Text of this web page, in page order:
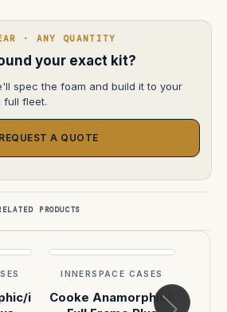
· ANY QUANTITY
your exact kit?
spec the foam and build it to your
fleet.
REQUEST A QUOTE
PRODUCTS
i
INNERSPACE CASES
Cooke Anamorphic/i